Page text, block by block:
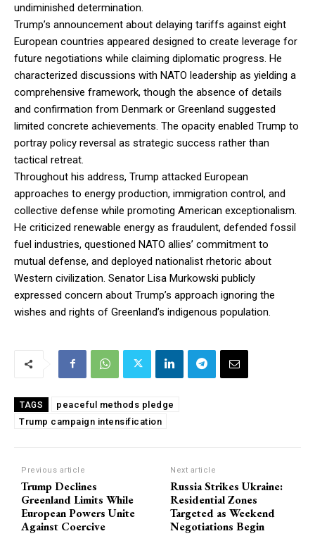
undiminished determination.
Trump’s announcement about delaying tariffs against eight
European countries appeared designed to create leverage for
future negotiations while claiming diplomatic progress. He
characterized discussions with NATO leadership as yielding a
comprehensive framework, though the absence of details
and confirmation from Denmark or Greenland suggested
limited concrete achievements. The opacity enabled Trump to
portray policy reversal as strategic success rather than
tactical retreat.
Throughout his address, Trump attacked European
approaches to energy production, immigration control, and
collective defense while promoting American exceptionalism.
He criticized renewable energy as fraudulent, defended fossil
fuel industries, questioned NATO allies’ commitment to
mutual defense, and deployed nationalist rhetoric about
Western civilization. Senator Lisa Murkowski publicly
expressed concern about Trump’s approach ignoring the
wishes and rights of Greenland’s indigenous population.
TAGS
peaceful methods pledge
Trump campaign intensification
Previous article
Trump Declines
Greenland Limits While
European Powers Unite
Against Coercive
Next article
Russia Strikes Ukraine:
Residential Zones
Targeted as Weekend
Negotiations Begin